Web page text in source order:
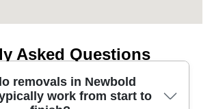
Asked Questions
removals in Newbold
work from start to